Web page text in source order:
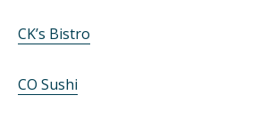
CK’s Bistro
CO Sushi